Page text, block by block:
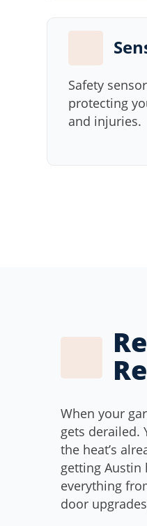
Safety
protecting
and injuries.
When your
gets derailed.
the heat’s
getting Austin
everything
door